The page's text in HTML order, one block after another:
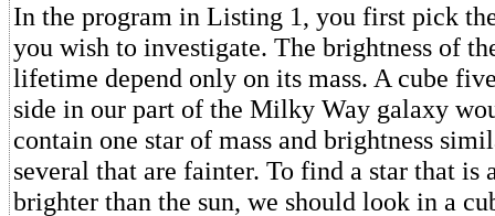
In the program in Listing 1, you first pick
you wish to investigate. The brightness of
lifetime depend only on its mass. A cube
side in our part of the Milky Way galaxy
contain one star of mass and brightness
several that are fainter. To find a star that is
brighter than the sun, we should look in a